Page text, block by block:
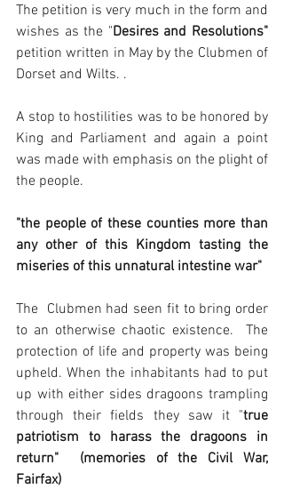
The petition is very much in the form and
wishes as the "
petition written in May by the Clubmen of
Dorset and Wilts. .
A stop to hostilities was to be honored by
King and Parliament and again a point
was made with emphasis on the plight of
the people.
"the people of these counties more than
any other of this Kingdom tasting the
miseries of this unnatural intestine war"
The  Clubmen had seen fit to bring order
to an otherwise chaotic existence.  The
protection of life and property was being
upheld. When the inhabitants had to put
up with either sides dragoons trampling
through their fields they saw it "true
patriotism to harass the dragoons in
return"  (memories of the Civil War,
Fairfax)